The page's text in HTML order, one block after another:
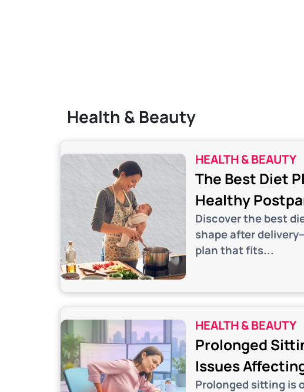
Health & Beauty
HEALTH & BEAUTY
The Best Diet
Healthy
Discover the best
shape after
plan that fits...
HEALTH & BEAUTY
Prolonged
Issues
Prolonged sitting is